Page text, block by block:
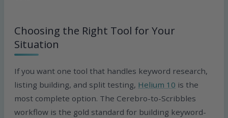
Choosing the Right Tool for Your
Situation
If you want one tool that handles keyword research,
listing building, and split testing, Helium 10 is the
most complete option. The Cerebro-to-Scribbles
workflow is the gold standard for building keyword-